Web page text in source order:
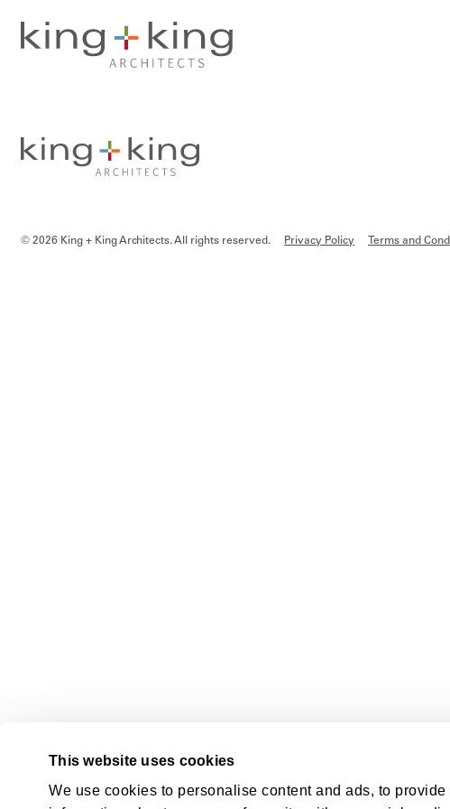
This website uses cookies
We use cookies to personalise content and ads, to
content
© 2026 King + King Architects. All rights reserved. Privacy Policy Terms and